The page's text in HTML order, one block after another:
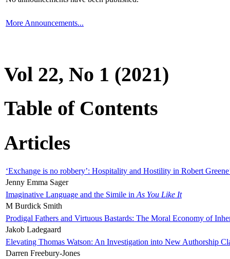
More Announcements...
Vol 22, No 1 (2021)
Table of Contents
Articles
‘Exchange is no robbery’: Hospitality and Hostility in Robert
Jenny Emma Sager
Imaginative Language and the Simile in As You Like It
M Burdick Smith
Prodigal Fathers and Virtuous Bastards: The Moral Economy of
Jakob Ladegaard
Elevating Thomas Watson: An Investigation into New Authorship
Darren Freebury-Jones